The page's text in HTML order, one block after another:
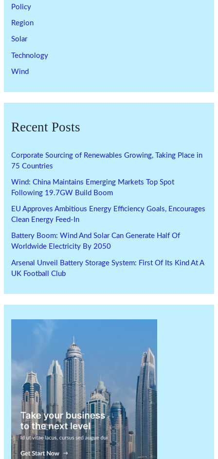
Policy
Region
Solar
Technology
Wind
Recent Posts
Corporate Sourcing of Renewables Growing, Taking Place in
75 Countries
Wind: China Maintains Emerging Markets Top Spot
Following 19.7GW Build Boom
EU Approves Ambitious Energy Efficiency Goals, Encourages
Clean Energy Feed-In
Battery Boom: Wind And Solar Can Generate Half Of
Worldwide Electricity By 2050
Arsenal Unveil Battery Storage System: First Of Its Kind At A
UK Football Club